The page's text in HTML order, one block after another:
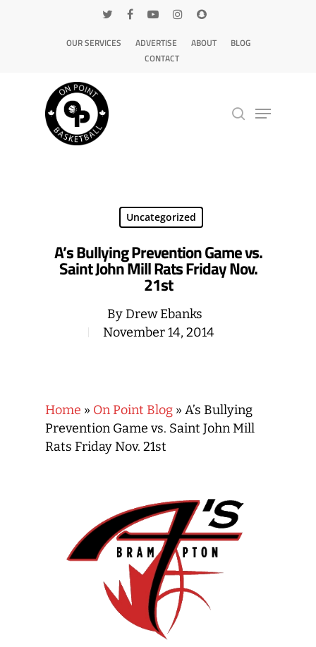
OUR SERVICES ADVERTISE ABOUT
BLOG
CONTACT
Uncategorized
A’s Bullying Prevention Game vs.
Saint John Mill Rats Friday Nov.
21st
ByDrew Ebanks
November 14, 2014
Home » On Point Blog » A’s Bullying
Prevention Game vs. Saint John Mill
Rats Friday Nov. 21st